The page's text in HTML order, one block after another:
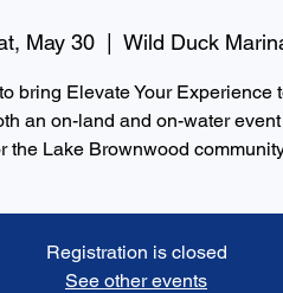
May 30 Wild Duck
bring Elevate Your Experience
an on-land and on-water
the Lake Brownwood
Registration is closed
See other events